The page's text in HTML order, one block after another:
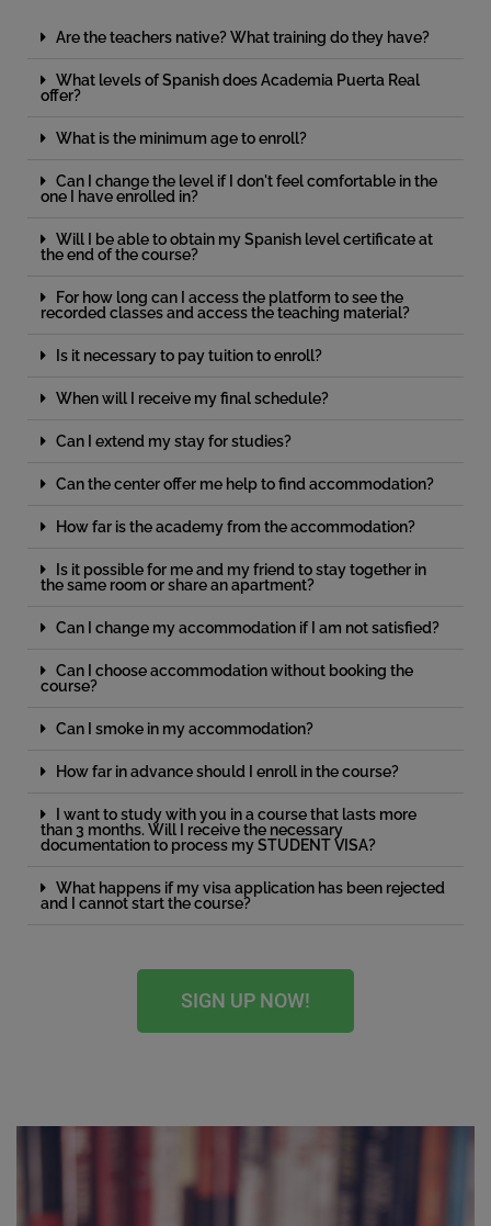
Are the teachers native? What training do they have?
What levels of Spanish does Academia Puerta Real
offer?
What is the minimum age to enroll?
Can I change the level if I don't feel comfortable in the
one I have enrolled in?
Will I be able to obtain my Spanish level certificate at
the end of the course?
For how long can I access the platform to see the
recorded classes and access the teaching material?
Is it necessary to pay tuition to enroll?
When will I receive my final schedule?
Can I extend my stay for studies?
Can the center offer me help to find accommodation?
How far is the academy from the accommodation?
Is it possible for me and my friend to stay together in
the same room or share an apartment?
Can I change my accommodation if I am not satisfied?
Can I choose accommodation without booking the
course?
Can I smoke in my accommodation?
How far in advance should I enroll in the course?
I want to study with you in a course that lasts more
than 3 months. Will I receive the necessary
documentation to process my STUDENT VISA?
What happens if my visa application has been rejected
and I cannot start the course?
SIGN UP NOW!